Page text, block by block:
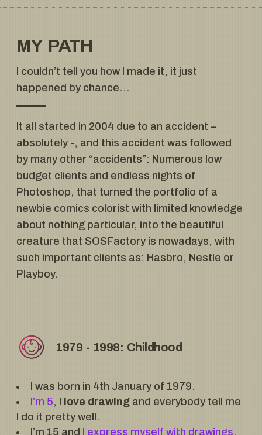
MY PATH
I couldn’t tell you how I made it, it just
happened by chance…
It all started in 2004 due to an accident –
absolutely -, and this accident was followed
by many other “accidents”: Numerous low
budget clients and endless nights of
Photoshop, that turned the portfolio of a
newbie comics colorist with limited knowledge
about nothing particular, into the beautiful
creature that SOSFactory is nowadays, with
such important clients as: Hasbro, Nestle or
Playboy.
1979 - 1998: Childhood
I was born in 4th January of 1979.
I’m 5, I love drawing and everybody tell me
I do it pretty well.
I’m 15 and I express myself with drawings.